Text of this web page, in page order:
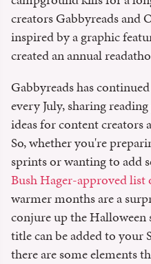
creators Gabbyreads and
inspired by a graphic
created an annual
Gabbyreads has
every July, sharing
ideas for content creators
So, whether you're
sprints or wanting to add
Bush Hager-approved list
warmer months are a
conjure up the
title can be added to your
there are some elements